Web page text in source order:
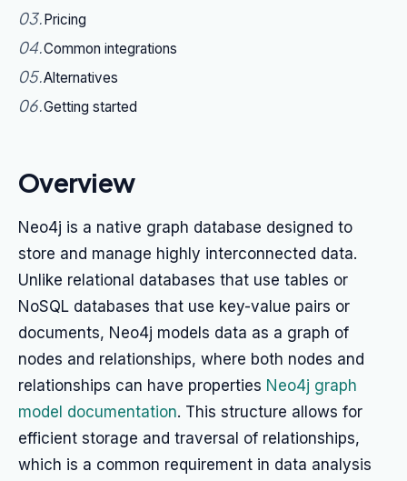
03.Pricing
04.Common integrations
05.Alternatives
06.Getting started
Overview
Neo4j is a native graph database designed to
store and manage highly interconnected data.
Unlike relational databases that use tables or
NoSQL databases that use key-value pairs or
documents, Neo4j models data as a graph of
nodes and relationships, where both nodes and
relationships can have properties Neo4j graph
model documentation. This structure allows for
efficient storage and traversal of relationships,
which is a common requirement in data analysis